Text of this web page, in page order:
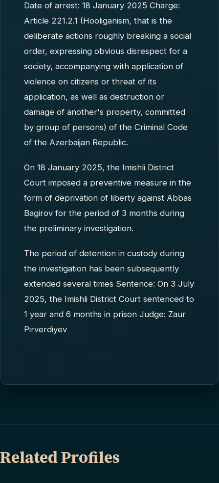
Date of arrest: 18 January 2025 Charge:
Article 221.2.1 (Hooliganism, that is the
deliberate actions roughly breaking a social
order, expressing obvious disrespect for a
society, accompanying with application of
violence on citizens or threat of its
application, as well as destruction or
damage of another's property, committed
by group of persons) of the Criminal Code
of the Azerbaijan Republic.
On 18 January 2025, the Imishli District
Court imposed a preventive measure in the
form of deprivation of liberty against Abbas
Bagirov for the period of 3 months during
the preliminary investigation.
The period of detention in custody during
the investigation has been subsequently
extended several times Sentence: On 3 July
2025, the Imishli District Court sentenced to
1 year and 6 months in prison Judge: Zaur
Pirverdiyev
Related Profiles